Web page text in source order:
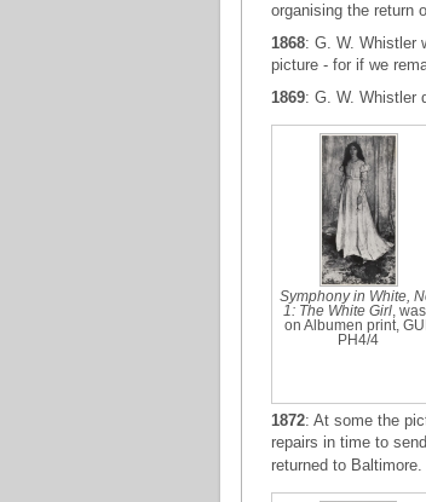
organising the return
1868: G. W. Whistler
picture - for if we
1869: G. W. Whistler
Symphony in White,
1: The White Girl,
on Albumen print, GUL
PH4/4
1872: At some the
repairs in time to
returned to Baltimore.